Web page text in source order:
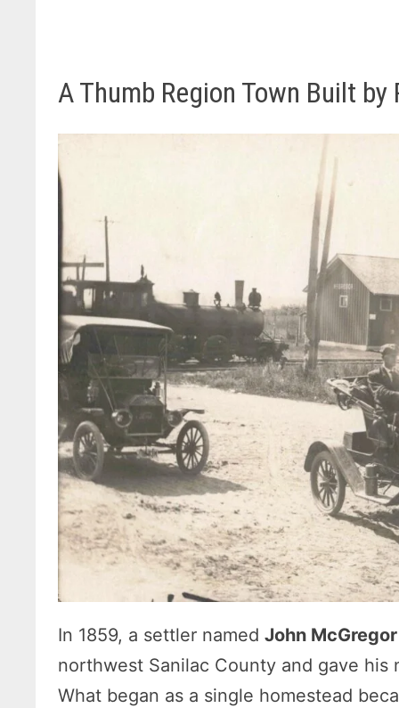
A Thumb Region Town Built
In 1859, a settler namedJohn McGregor
northwest Sanilac County and gave his
What began as a single homestead